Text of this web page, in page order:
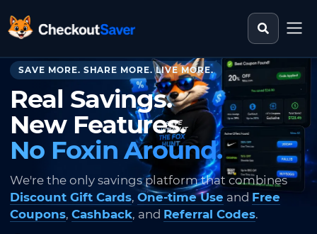
CheckoutSaver home Search
SAVE MORE. SHARE MORE. LIVE MORE.
Real Savings.
New Features.
No Foxin Around.
We're the only savings platform that combines
Discount Gift Cards, One-time Use and Free
Coupons, Cashback, and Referral Codes.